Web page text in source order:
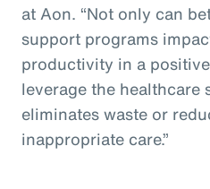
at Aon. “Not only can
support programs
productivity in a
leverage the healthcare
eliminates waste or
inappropriate care.”